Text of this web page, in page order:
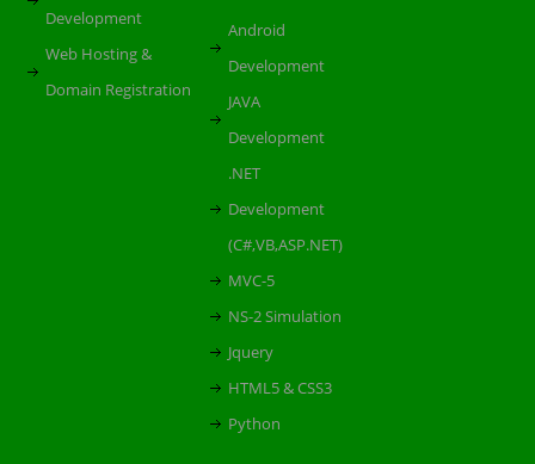
Development
Web Hosting &
Domain Registration
Android
Development
JAVA
Development
.NET
Development
(C#,VB,ASP.NET)
MVC-5
NS-2 Simulation
Jquery
HTML5 & CSS3
Python